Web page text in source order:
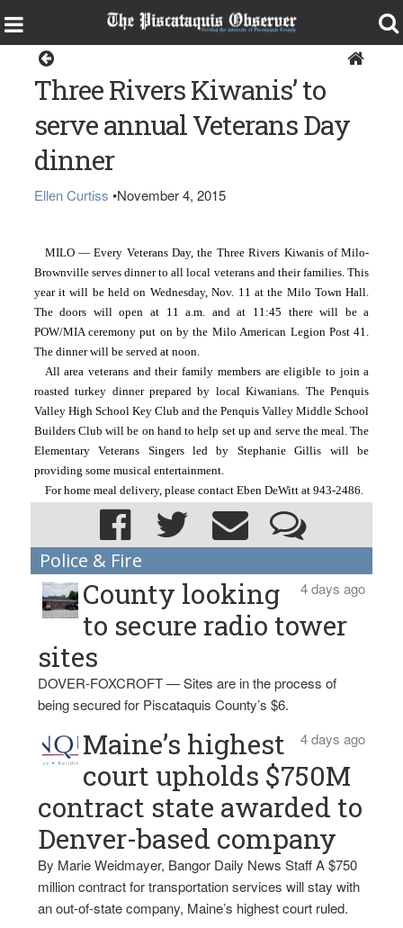
Three Rivers Kiwanis’ to
serve annual Veterans Day
dinner
Ellen Curtiss •November 4, 2015
MILO — Every Veterans Day, the Three Rivers Kiwanis of Milo-
Brownville serves dinner to all local veterans and their families. This
year it will be held on Wednesday, Nov. 11 at the Milo Town Hall.
The doors will open at 11 a.m. and at 11:45 there will be a
POW/MIA ceremony put on by the Milo American Legion Post 41.
The dinner will be served at noon.
All area veterans and their family members are eligible to join a
roasted turkey dinner prepared by local Kiwanians. The Penquis
Valley High School Key Club and the Penquis Valley Middle School
Builders Club will be on hand to help set up and serve the meal. The
Elementary Veterans Singers led by Stephanie Gillis will be
providing some musical entertainment.
For home meal delivery, please contact Eben DeWitt at 943-2486.
Police & Fire
4 days ago
County looking
to secure radio tower
sites
DOVER-FOXCROFT — Sites are in the process of
being secured for Piscataquis County’s $6.
4 days ago
Maine’s highest
court upholds $750M
contract state awarded to
Denver-based company
By Marie Weidmayer, Bangor Daily News Staff A $750
million contract for transportation services will stay with
an out-of-state company, Maine’s highest court ruled.